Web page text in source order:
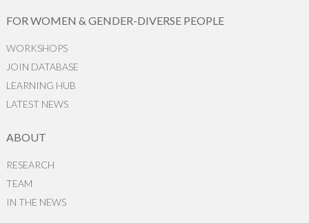
FOR WOMEN & GENDER-DIVERSE PEOPLE
WORKSHOPS
JOIN DATABASE
LEARNING HUB
LATEST NEWS
ABOUT
RESEARCH
TEAM
IN THE NEWS